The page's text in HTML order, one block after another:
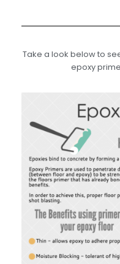
Take a look below to
epoxy